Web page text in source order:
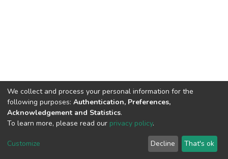
Cookie
End User
Agreement
Send
Feedback
We collect and process your personal information for the
following purposes: Authentication, Preferences,
Acknowledgement and Statistics.
To learn more, please read our privacy policy.
Customize Decline That's ok